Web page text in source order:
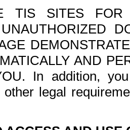
TIS SITES FOR
AND
In addition,
other legal